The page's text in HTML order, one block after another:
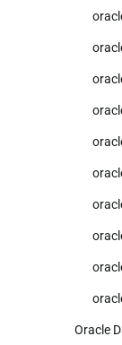
Oracle